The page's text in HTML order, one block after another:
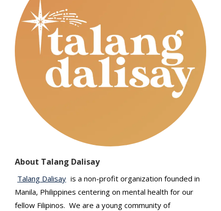
About Talang Dalisay
Talang Dalisay is a non-profit organization founded in
Manila, Philippines centering on mental health for our
fellow Filipinos. We are a young community of